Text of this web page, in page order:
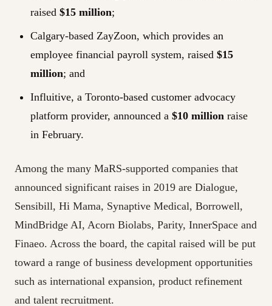
raised $15 million;
Calgary-based ZayZoon, which provides an
employee financial payroll system, raised $15
million; and
Influitive, a Toronto-based customer advocacy
platform provider, announced a $10 million raise
in February.
Among the many MaRS-supported companies that
announced significant raises in 2019 are Dialogue,
Sensibill, Hi Mama, Synaptive Medical, Borrowell,
MindBridge AI, Acorn Biolabs, Parity, InnerSpace and
Finaeo. Across the board, the capital raised will be put
toward a range of business development opportunities
such as international expansion, product refinement
and talent recruitment.